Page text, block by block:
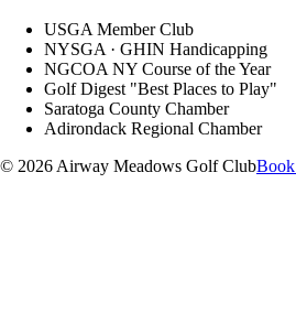
USGA Member Club
NYSGA · GHIN Handicapping
NGCOA NY Course of the Year
Golf Digest "Best Places to Play"
Saratoga County Chamber
Adirondack Regional Chamber
© 2026 Airway Meadows Golf Club